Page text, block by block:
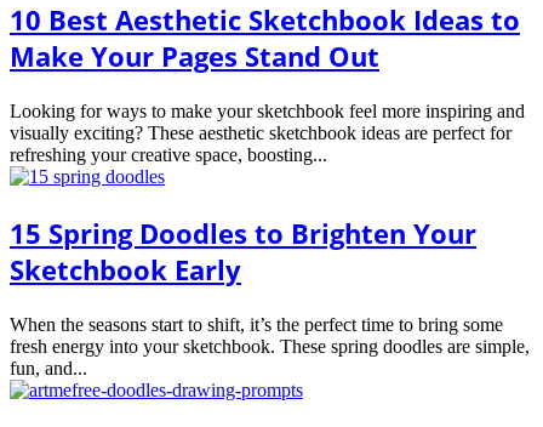
10 Best Aesthetic Sketchbook Ideas to
Make Your Pages Stand Out
Looking for ways to make your sketchbook feel more inspiring and
visually exciting? These aesthetic sketchbook ideas are perfect for
refreshing your creative space, boosting...
15 Spring Doodles to Brighten Your
Sketchbook Early
When the seasons start to shift, it’s the perfect time to bring some
fresh energy into your sketchbook. These spring doodles are simple,
fun, and...